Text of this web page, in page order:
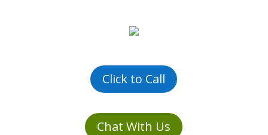
Click to Call
Chat With Us